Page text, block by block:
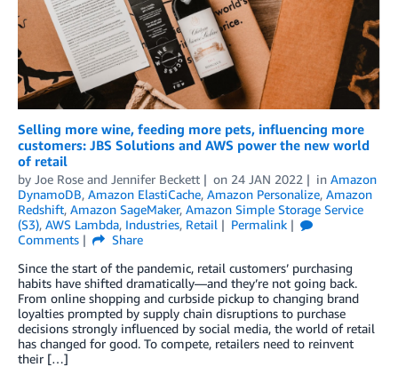
Selling more wine, feeding more pets, influencing more
customers: JBS Solutions and AWS power the new world
of retail
by Joe Rose and Jennifer Beckett on 24 JAN 2022 in Amazon
DynamoDB, Amazon ElastiCache, Amazon Personalize, Amazon
Redshift, Amazon SageMaker, Amazon Simple Storage Service
(S3), AWS Lambda, Industries, Retail
Permalink
Comments
Share
Since the start of the pandemic, retail customers’ purchasing
habits have shifted dramatically—and they’re not going back.
From online shopping and curbside pickup to changing brand
loyalties prompted by supply chain disruptions to purchase
decisions strongly influenced by social media, the world of retail
has changed for good. To compete, retailers need to reinvent
their […]